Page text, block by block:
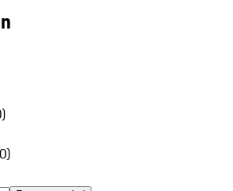
)
0)